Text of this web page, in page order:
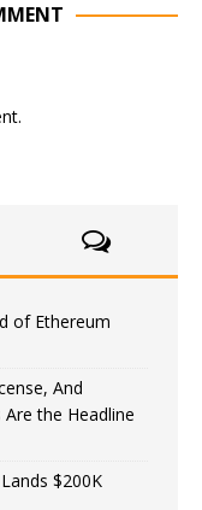
of Ethereum
And
the Headline
$200K